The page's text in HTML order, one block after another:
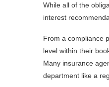
While all of the
interest
From a compliance
level within their
Many insurance
department like a